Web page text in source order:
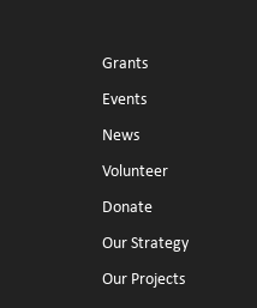
Grants
Events
News
Volunteer
Donate
Our Strategy
Our Projects